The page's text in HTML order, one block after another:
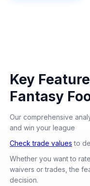
Key
Fantasy
Our comprehensive
and win your league
Check trade values to
Whether you want to
waivers or trades, the
decision.